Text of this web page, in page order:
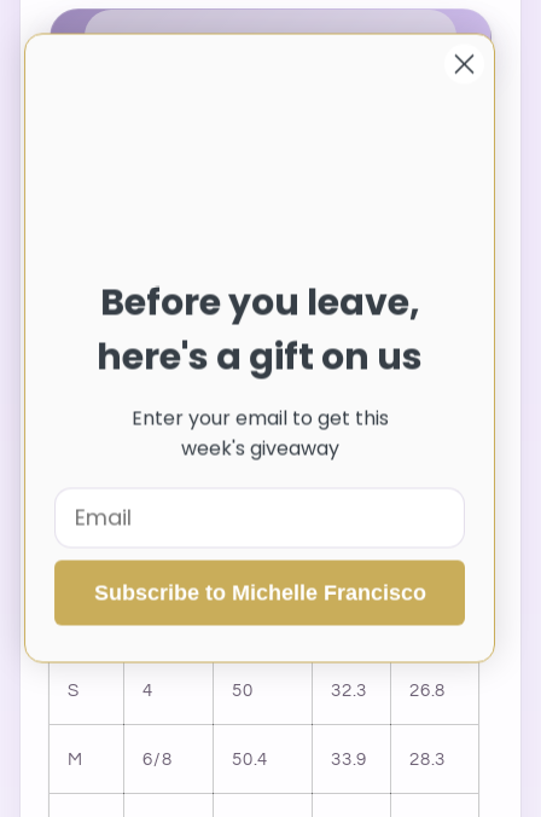
Stretch: No stretch
Material composition: 100% polyester
Tumble dry low.
Product Measurements (Measurements by
Size US Length Bust Waist
S 4 50 32.3 26.8
M 6/8 50.4 33.9 28.3
Before you leave,
here's a gift on us
Enter your email to get this
week's giveaway
Subscribe to Michelle Francisco